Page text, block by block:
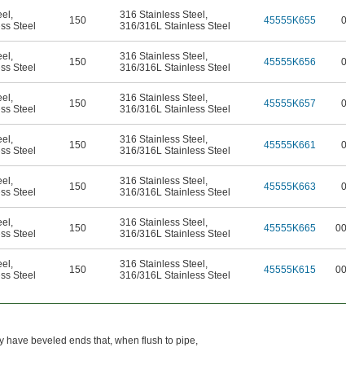
,
Steel
150 316 Stainless Steel ,
316/316L Stainless Steel
45555K655
,
Steel
150 316 Stainless Steel ,
316/316L Stainless Steel
45555K656
,
Steel
150 316 Stainless Steel ,
316/316L Stainless Steel
45555K657
,
Steel
150 316 Stainless Steel ,
316/316L Stainless Steel
45555K661
,
Steel
150 316 Stainless Steel ,
316/316L Stainless Steel
45555K663
,
Steel
150 316 Stainless Steel ,
316/316L Stainless Steel
45555K665
,
Steel
150 316 Stainless Steel ,
316/316L Stainless Steel
45555K615
have beveled ends that, when flush to pipe,